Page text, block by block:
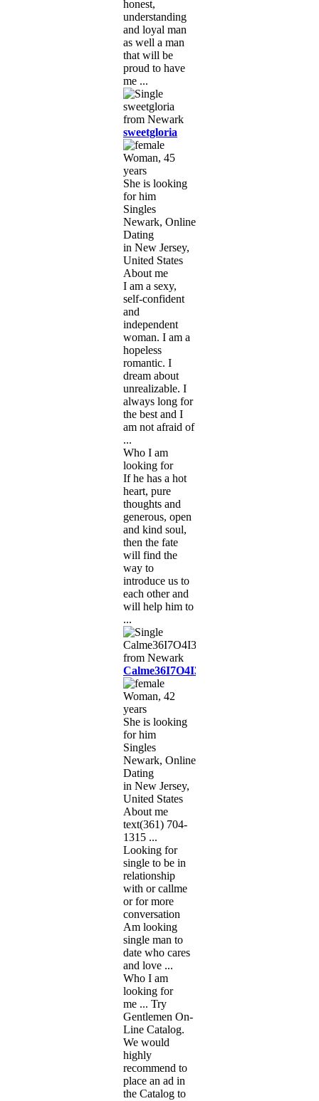
honest,
understanding
and loyal man
as well a man
that will be
proud to have
me ...
sweetgloria
Woman, 45
years
She is looking
for him
Singles
Newark, Online
Dating
in New Jersey,
United States
About me
I am a sexy,
self-confident
and
independent
woman. I am a
hopeless
romantic. I
dream about
unrealizable. I
always long for
the best and I
am not afraid of
...
Who I am
looking for
If he has a hot
heart, pure
thoughts and
generous, open
and kind soul,
then the fate
will find the
way to
introduce us to
each other and
will help him to
...
Calme36I7O4I3I5
Woman, 42
years
She is looking
for him
Singles
Newark, Online
Dating
in New Jersey,
United States
About me
text(361) 704-
1315 ...
Looking for
single to be in
relationship
with or callme
or for more
conversation
Am looking
single man to
date who cares
and love ...
Who I am
looking for
me ... Try
Gentlemen On-
Line Catalog.
We would
highly
recommend to
place an ad in
the Catalog to